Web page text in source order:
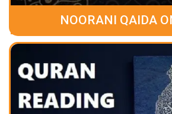
NOORANI QAIDA